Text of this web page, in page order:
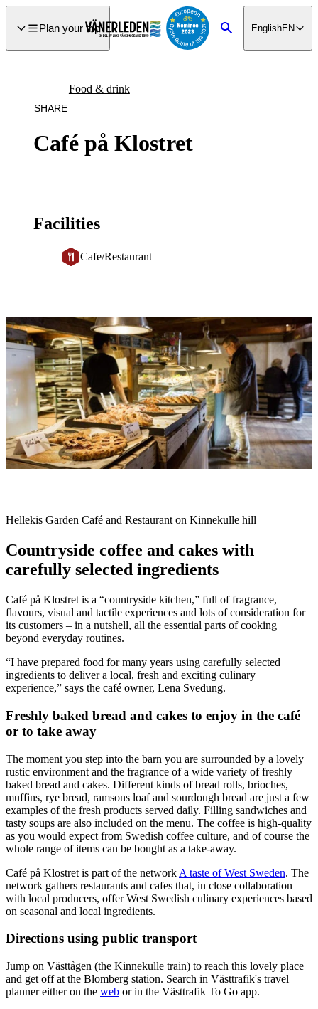
Plan your trip SearchEnglishEN
Café på Klostret
Food & drink
SHARE
Facilities
Cafe/Restaurant
Image
slideshow
Description
Hellekis Garden Café and Restaurant on Kinnekulle hill
Countryside coffee and cakes with
carefully selected ingredients
Café på Klostret is a “countryside kitchen,” full of fragrance,
flavours, visual and tactile experiences and lots of consideration for
its customers – in a nutshell, all the essential parts of cooking
beyond everyday routines.
“I have prepared food for many years using carefully selected
ingredients to deliver a local, fresh and exciting culinary
experience,” says the café owner, Lena Svedung.
Freshly baked bread and cakes to enjoy in the café
or to take away
The moment you step into the barn you are surrounded by a lovely
rustic environment and the fragrance of a wide variety of freshly
baked bread and cakes. Different kinds of bread rolls, brioches,
muffins, rye bread, ramsons loaf and sourdough bread are just a few
examples of the fresh products served daily. Filling sandwiches and
tasty soups are also included on the menu. The coffee is high-quality
as you would expect from Swedish coffee culture, and of course the
whole range of items can be bought as a take-away.
Café på Klostret is part of the network A taste of West Sweden. The
network gathers restaurants and cafes that, in close collaboration
with local producers, offer West Swedish culinary experiences based
on seasonal and local ingredients.
Directions using public transport
Jump on Västtågen (the Kinnekulle train) to reach this lovely place
and get off at the Blomberg station. Search in Västtrafik's travel
planner either on the web or in the Västtrafik To Go app.